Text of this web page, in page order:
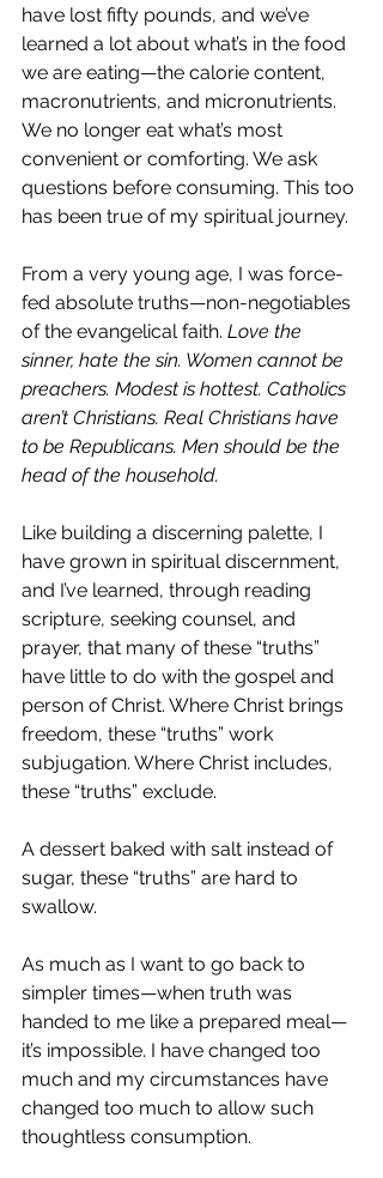
have lost fifty pounds, and we’ve
learned a lot about what’s in the food
we are eating—the calorie content,
macronutrients, and micronutrients.
We no longer eat what’s most
convenient or comforting. We ask
questions before consuming. This too
has been true of my spiritual journey.
From a very young age, I was force-
fed absolute truths—non-negotiables
of the evangelical faith. Love the
sinner, hate the sin. Women cannot be
preachers. Modest is hottest. Catholics
aren’t Christians. Real Christians have
to be Republicans. Men should be the
head of the household.
Like building a discerning palette, I
have grown in spiritual discernment,
and I’ve learned, through reading
scripture, seeking counsel, and
prayer, that many of these “truths”
have little to do with the gospel and
person of Christ. Where Christ brings
freedom, these “truths” work
subjugation. Where Christ includes,
these “truths” exclude.
A dessert baked with salt instead of
sugar, these “truths” are hard to
swallow.
As much as I want to go back to
simpler times—when truth was
handed to me like a prepared meal—
it’s impossible. I have changed too
much and my circumstances have
changed too much to allow such
thoughtless consumption.